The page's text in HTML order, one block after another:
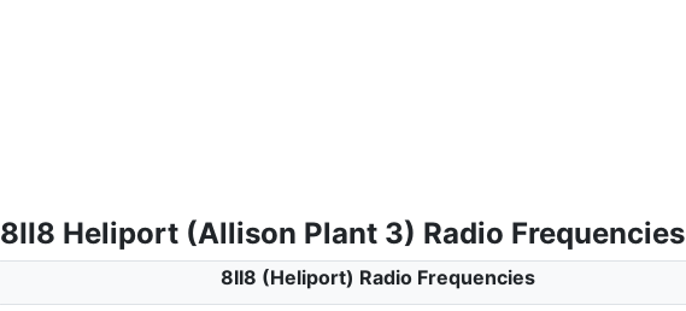
8II8 Heliport (Allison Plant 3) Radio Frequencies
8II8 (Heliport) Radio Frequencies